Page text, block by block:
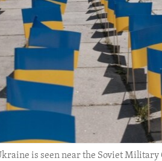
is seen near the Soviet Military